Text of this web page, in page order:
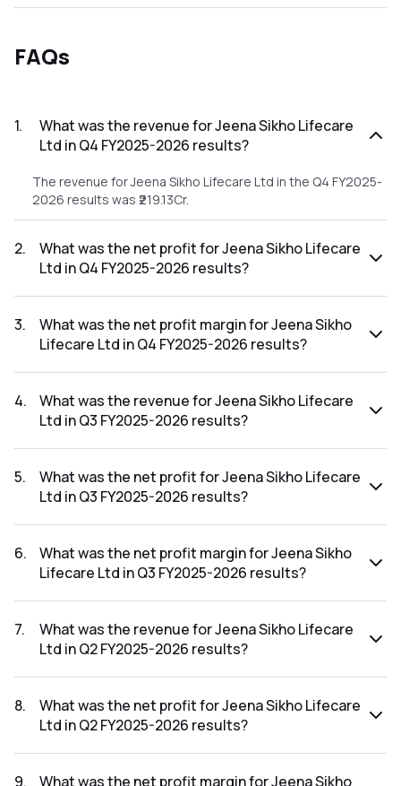
FAQs
1.
What was the revenue for Jeena Sikho Lifecare
Ltd in Q4 FY2025-2026 results?
The revenue for Jeena Sikho Lifecare Ltd in the Q4 FY2025-
2026 results was ₹219.13Cr.
2.
What was the net profit for Jeena Sikho Lifecare
Ltd in Q4 FY2025-2026 results?
FY2025-2026 results was ₹45.35Cr.
3.
What was the net profit margin for Jeena Sikho
Lifecare Ltd in Q4 FY2025-2026 results?
FY2025-2026 results was 20.70%.
4.
What was the revenue for Jeena Sikho Lifecare
Ltd in Q3 FY2025-2026 results?
2026 results was ₹224.23Cr.
5.
What was the net profit for Jeena Sikho Lifecare
Ltd in Q3 FY2025-2026 results?
FY2025-2026 results was ₹66.73Cr.
6.
What was the net profit margin for Jeena Sikho
Lifecare Ltd in Q3 FY2025-2026 results?
FY2025-2026 results was 29.76%.
7.
What was the revenue for Jeena Sikho Lifecare
Ltd in Q2 FY2025-2026 results?
2026 results was ₹191.29Cr.
8.
What was the net profit for Jeena Sikho Lifecare
Ltd in Q2 FY2025-2026 results?
FY2025-2026 results was ₹58.79Cr.
9. What was the net profit margin for Jeena Sikho